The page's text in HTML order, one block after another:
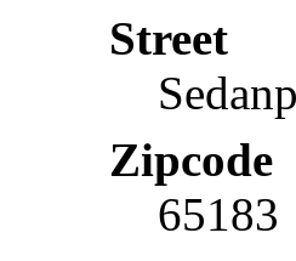
Street
Zipcode
65183